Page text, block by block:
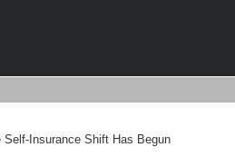
Self-Insurance Shift Has Begun